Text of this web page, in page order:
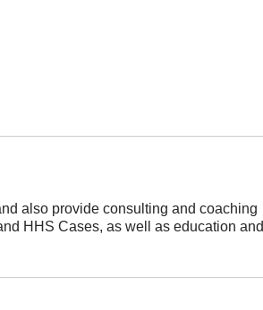
also provide consulting and coaching
HHS Cases, as well as education and